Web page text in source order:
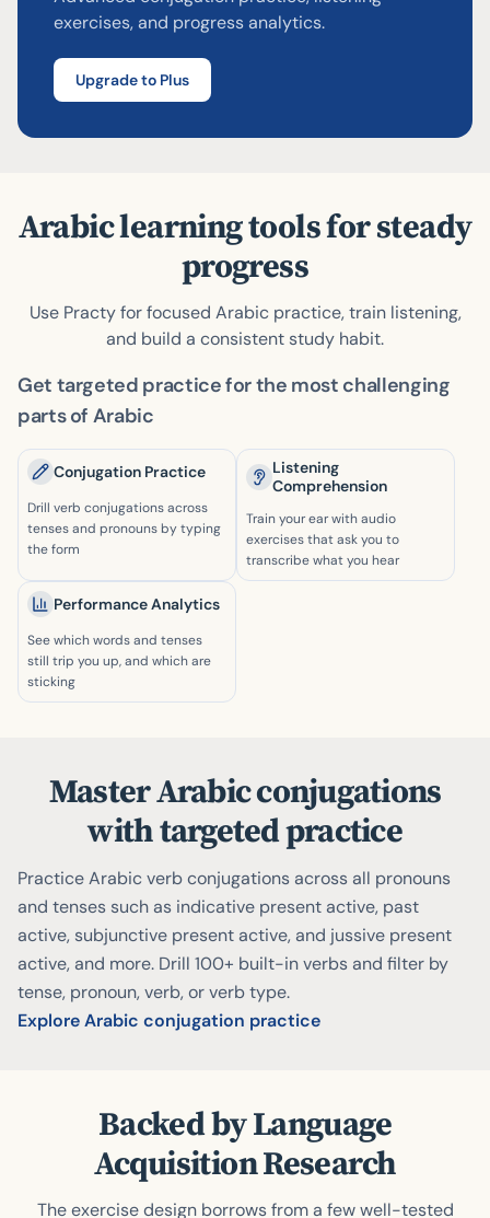
Try answering!
Skip Check
exercises, and progress analytics.
Upgrade to Plus
Arabic learning tools for steady
progress
Use Practy for focused Arabic practice, train listening,
and build a consistent study habit.
Get targeted practice for the most challenging
parts of Arabic
Conjugation Practice
Drill verb conjugations across
tenses and pronouns by typing
the form
Listening
Comprehension
Train your ear with audio
exercises that ask you to
transcribe what you hear
Performance Analytics
See which words and tenses
still trip you up, and which are
sticking
Master Arabic conjugations
with targeted practice
Practice Arabic verb conjugations across all pronouns
and tenses such as indicative present active, past
active, subjunctive present active, and jussive present
active, and more. Drill 100+ built-in verbs and filter by
tense, pronoun, verb, or verb type.
Explore Arabic conjugation practice
Backed by Language
Acquisition Research
The exercise design borrows from a few well-tested